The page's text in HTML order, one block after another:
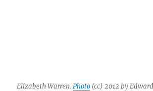
Elizabeth Warren.Photo (cc) 2012 by